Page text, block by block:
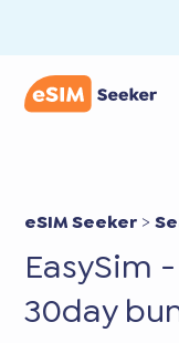
eSIM Seeker >
EasySim
30day